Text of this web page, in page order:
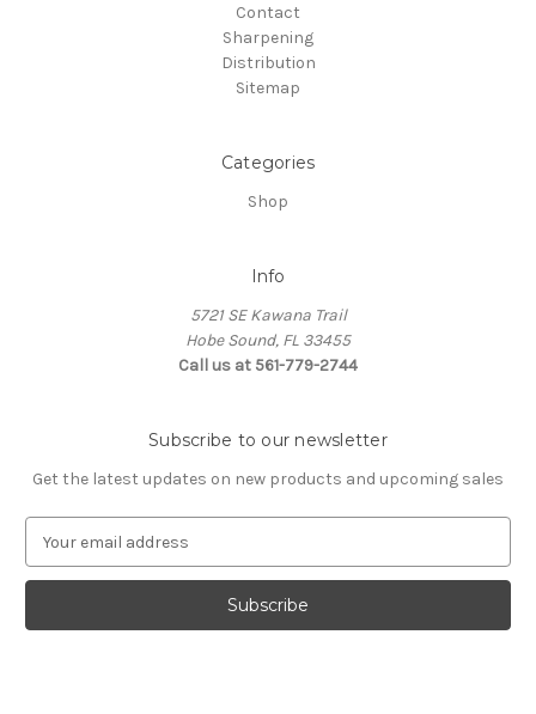
Contact
Sharpening
Distribution
Sitemap
Categories
Shop
Info
5721 SE Kawana Trail
Hobe Sound, FL 33455
Call us at 561-779-2744
Subscribe to our newsletter
Get the latest updates on new products and upcoming sales
a
l